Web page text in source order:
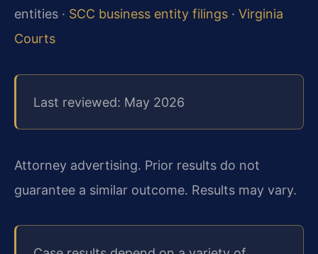
entities · SCC business entity filings · Virginia
Courts
Last reviewed: May 2026
Attorney advertising. Prior results do not
guarantee a similar outcome. Results may vary.